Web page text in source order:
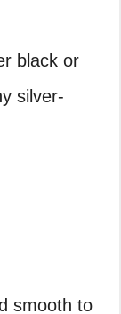
black or
silver-
smooth to